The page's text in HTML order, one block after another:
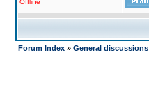
Offline
Forum Index » General discussions